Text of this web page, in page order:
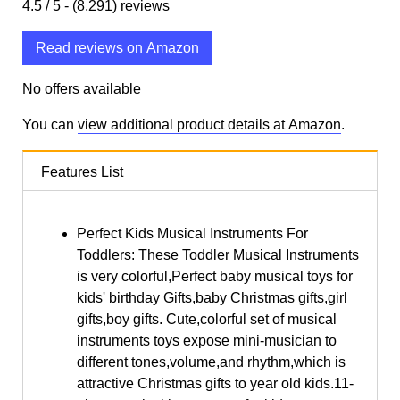
4.5 / 5 - (8,291) reviews
Read reviews on Amazon
No offers available
You can view additional product details at Amazon.
Features List
Perfect Kids Musical Instruments For
Toddlers: These Toddler Musical Instruments
is very colorful,Perfect baby musical toys for
kids' birthday Gifts,baby Christmas gifts,girl
gifts,boy gifts. Cute,colorful set of musical
instruments toys expose mini-musician to
different tones,volume,and rhythm,which is
attractive Christmas gifts to year old kids.11-